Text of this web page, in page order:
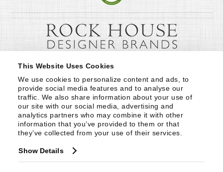
This Website Uses Cookies
We use cookies to personalize content and ads, to
provide social media features and to analyse our
traffic. We also share information about your use of
our site with our social media, advertising and
analytics partners who may combine it with other
information that you’ve provided to them or that
they’ve collected from your use of their services.
Show Details